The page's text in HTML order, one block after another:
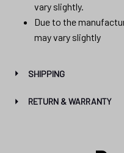
vary slightly.
Due to the
may vary slightly
SHIPPING
RETURN & WARRANTY